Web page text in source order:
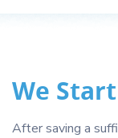
We
After saving a